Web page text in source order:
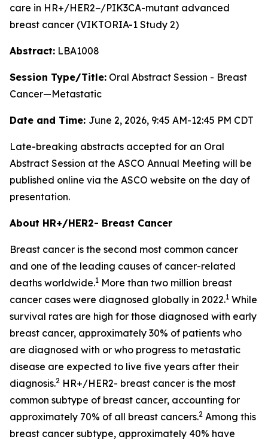
care in HR+/HER2−/PIK3CA-mutant advanced
breast cancer (VIKTORIA-1 Study 2)
Abstract: LBA1008
Session Type/Title: Oral Abstract Session - Breast
Cancer—Metastatic
Date and Time: June 2, 2026, 9:45 AM-12:45 PM CDT
Late-breaking abstracts accepted for an Oral
Abstract Session at the ASCO Annual Meeting will be
published online via the ASCO website on the day of
presentation.
About HR+/HER2- Breast Cancer
Breast cancer is the second most common cancer
and one of the leading causes of cancer-related
deaths worldwide.1 More than two million breast
cancer cases were diagnosed globally in 2022.1 While
survival rates are high for those diagnosed with early
breast cancer, approximately 30% of patients who
are diagnosed with or who progress to metastatic
disease are expected to live five years after their
diagnosis.2 HR+/HER2- breast cancer is the most
common subtype of breast cancer, accounting for
approximately 70% of all breast cancers.2 Among this
breast cancer subtype, approximately 40% have